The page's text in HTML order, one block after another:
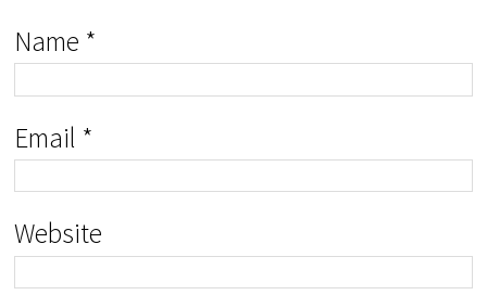
Name *
Email *
Website